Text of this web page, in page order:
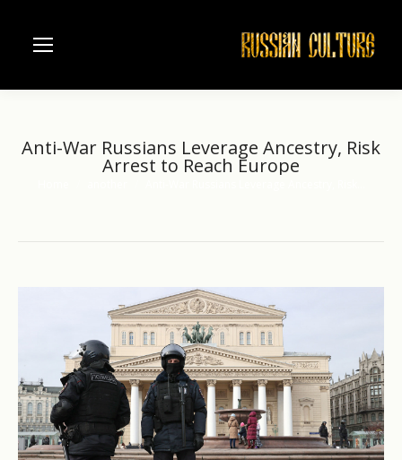
Anti-War Russians Leverage Ancestry, Risk
Arrest to Reach Europe